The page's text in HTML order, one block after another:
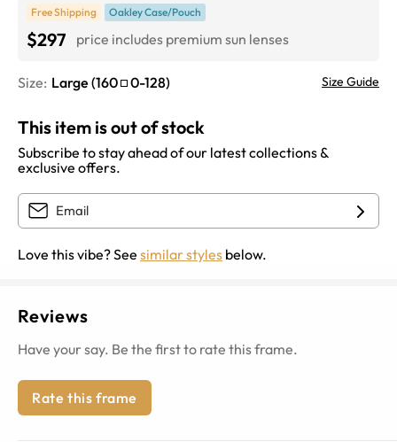
Free Shipping Oakley Case/Pouch
$297 price includes premium sun lenses
Size: Large (160 0-128) Size Guide
This item is out of stock
Subscribe to stay ahead of our latest collections &
exclusive offers.
Love this vibe? See similar styles below.
Reviews
Have your say. Be the first to rate this frame.
Rate this frame